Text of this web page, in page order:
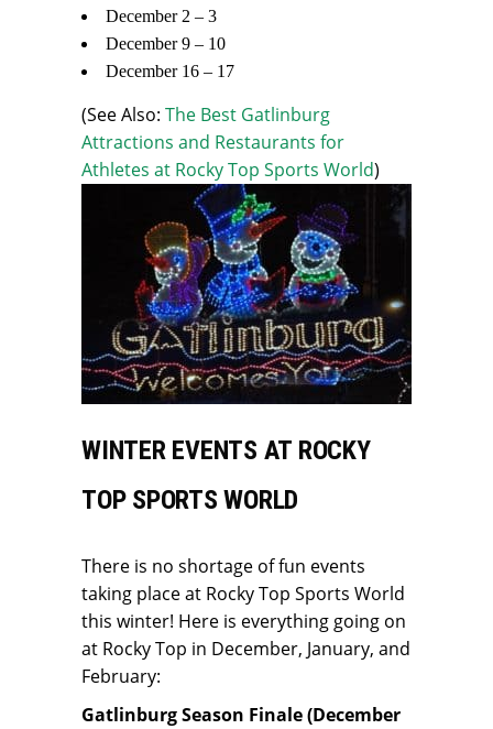
December 2 – 3
December 9 – 10
December 16 – 17
(See Also: The Best Gatlinburg
Attractions and Restaurants for
Athletes at Rocky Top Sports World)
WINTER EVENTS AT ROCKY
TOP SPORTS WORLD
There is no shortage of fun events
taking place at Rocky Top Sports World
this winter! Here is everything going on
at Rocky Top in December, January, and
February:
Gatlinburg Season Finale (December